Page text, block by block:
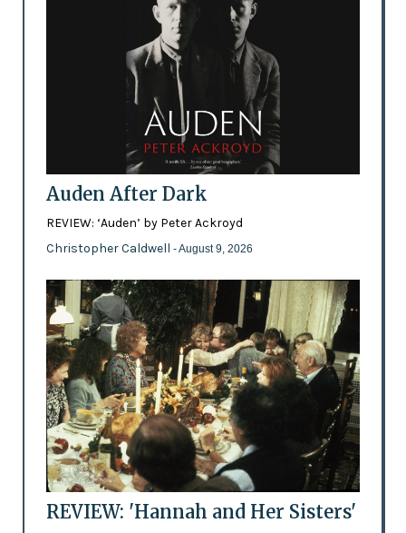
Auden After Dark
REVIEW: ‘Auden’ by Peter Ackroyd
Christopher Caldwell - August 9, 2026
REVIEW: 'Hannah and Her Sisters'